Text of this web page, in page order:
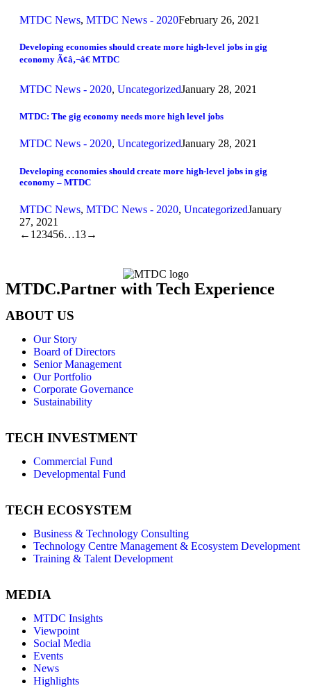
MTDC News, MTDC News - 2020February 26, 2021
Developing economies should create more high-level jobs in gig
economy Ã¢â‚¬â€ MTDC
MTDC News - 2020, UncategorizedJanuary 28, 2021
MTDC: The gig economy needs more high level jobs
MTDC News - 2020, UncategorizedJanuary 28, 2021
Developing economies should create more high-level jobs in gig
economy – MTDC
MTDC News, MTDC News - 2020, UncategorizedJanuary
27, 2021
← 1 23456…13→
MTDC.Partner with Tech Experience
ABOUT US
Our Story
Board of Directors
Senior Management
Our Portfolio
Corporate Governance
Sustainability
TECH INVESTMENT
Commercial Fund
Developmental Fund
TECH ECOSYSTEM
Business & Technology Consulting
Technology Centre Management & Ecosystem Development
Training & Talent Development
MEDIA
MTDC Insights
Viewpoint
Social Media
Events
News
Highlights